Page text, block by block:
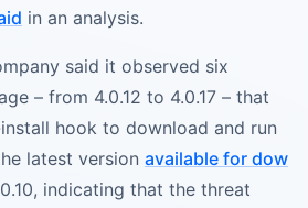
in an analysis.
said it observed six
– from 4.0.12 to 4.0.17 – that
hook to download and run
latest version available for dow
indicating that the threat